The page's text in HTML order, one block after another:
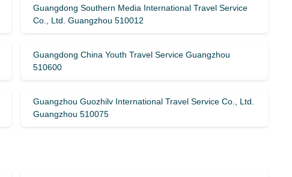
Guangdong Southern Media International Travel Service
Co., Ltd. Guangzhou 510012
Guangdong China Youth Travel Service Guangzhou
510600
Guangzhou Guozhilv International Travel Service Co., Ltd.
Guangzhou 510075